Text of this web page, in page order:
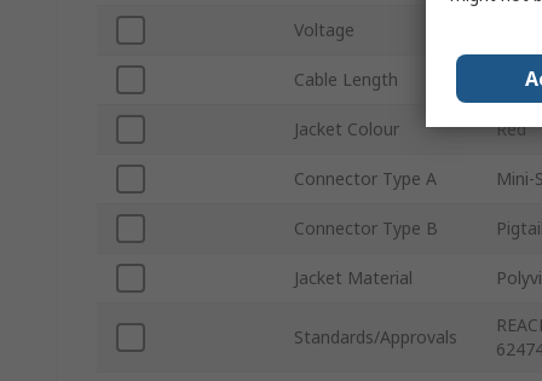
Voltage
Cable Length
Jacket Colour Red
Connector Type A Mini-
Connector Type B Pigtail
Jacket Material
Standards/Approvals